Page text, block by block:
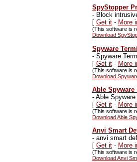
SpyStopper
-Block
[ Get it- More
(This software is
Download
Spyware
-Spyware
[ Get it- More
(This software is
Download
Able Spyware
-Able Spyware
[ Get it- More
(This software is
Download Able
Anvi Smart
-anvi smart
[ Get it- More
(This software is
Download Anvi